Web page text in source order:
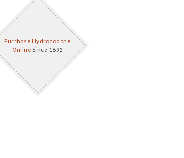
Purchase Hydrocodone
Online Since 1892